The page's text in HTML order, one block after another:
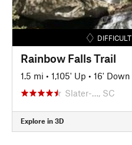
DIFFICULT
Rainbow Falls Trail
1.5 mi • 1,105' Up • 16' Down
Slater-…, SC
Explore in 3D